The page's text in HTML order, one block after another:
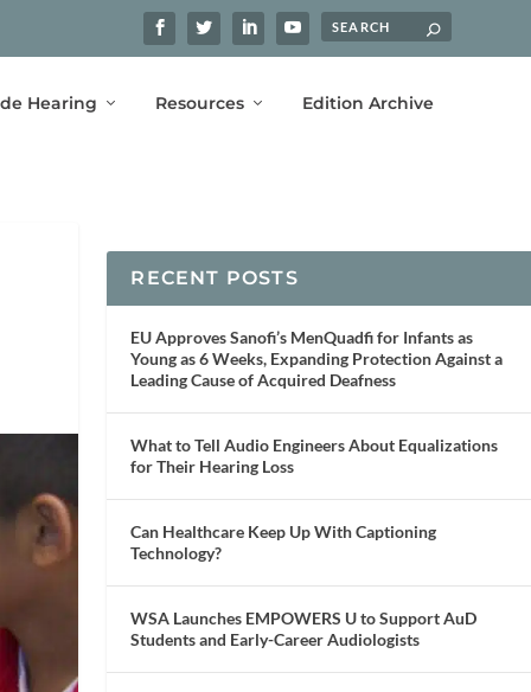
Hearing Resources Edition Archive
RECENT POSTS
EU Approves Sanofi’s MenQuadfi for Infants as
Young as 6 Weeks, Expanding Protection Against a
Leading Cause of Acquired Deafness
What to Tell Audio Engineers About Equalizations
for Their Hearing Loss
Can Healthcare Keep Up With Captioning
Technology?
WSA Launches EMPOWERS U to Support AuD
Students and Early-Career Audiologists